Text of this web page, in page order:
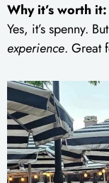
Why it’s worth it:
Yes, it’s spenny.
experience. Great